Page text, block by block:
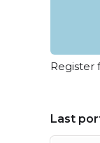
Register
Last